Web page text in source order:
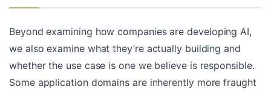
Beyond examining how companies are developing AI,
we also examine what they’re actually building and
whether the use case is one we believe is responsible.
Some application domains are inherently more fraught